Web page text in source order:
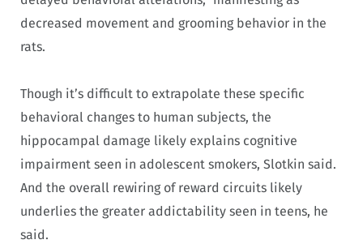
decreased movement and grooming behavior in the
rats.
Though it’s difficult to extrapolate these specific
behavioral changes to human subjects, the
hippocampal damage likely explains cognitive
impairment seen in adolescent smokers, Slotkin said.
And the overall rewiring of reward circuits likely
underlies the greater addictability seen in teens, he
said.